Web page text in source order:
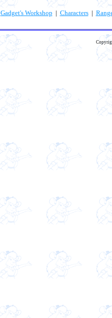
Gadget's Workshop | Characters|